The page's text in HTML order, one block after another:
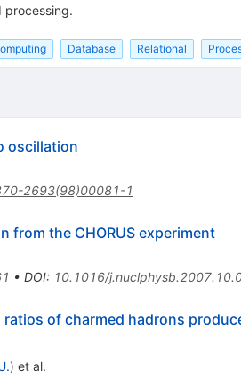
processing.
Database Relational
oscillation
2693(98)00081-1
the CHORUS experiment
• DOI: 10.1016/
of charmed hadrons
) et al.